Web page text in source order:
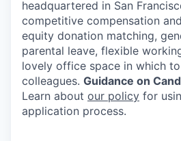
headquartered in San
competitive compensation
equity donation matching,
parental leave, flexible
lovely office space in which
colleagues. Guidance on
Learn about our policy for
application process.